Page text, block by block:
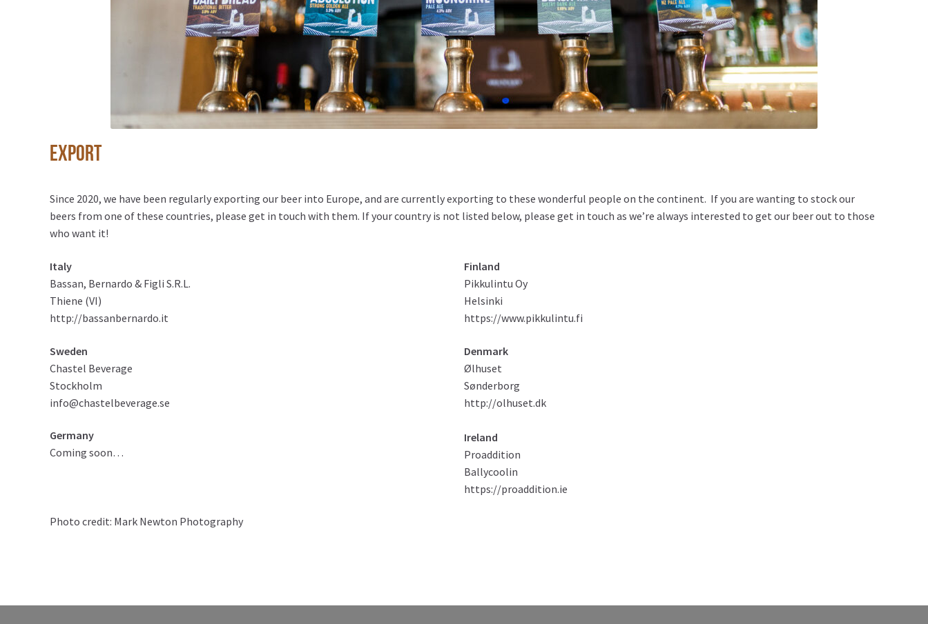
Export
Since 2020, we have been regularly exporting our beer into Europe, and are currently exporting to these wonderful people on the continent. If you are wanting to stock our
beers from one of these countries, please get in touch with them. If your country is not listed below, please get in touch as we’re always interested to get our beer out to those
who want it!
Italy
Bassan, Bernardo & Figli S.R.L.
Thiene (VI)
http://bassanbernardo.it
Sweden
Chastel Beverage
Stockholm
info@chastelbeverage.se
Germany
Coming soon…
Finland
Pikkulintu Oy
Helsinki
https://www.pikkulintu.fi
Denmark
Ølhuset
Sønderborg
http://olhuset.dk
Ireland
Proaddition
Ballycoolin
https://proaddition.ie
Photo credit: Mark Newton Photography